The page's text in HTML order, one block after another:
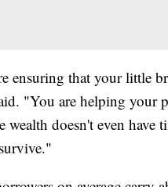
ensuring that your little
"You are helping your
wealth doesn't even